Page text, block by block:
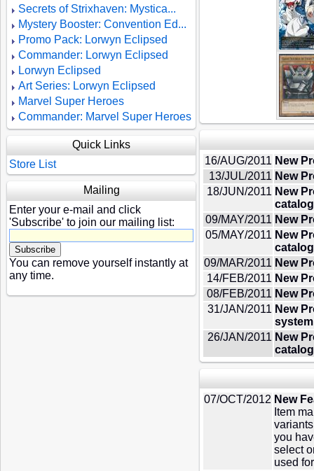
Secrets of Strixhaven: Mystica...
Mystery Booster: Convention Ed...
Promo Pack: Lorwyn Eclipsed
Commander: Lorwyn Eclipsed
Lorwyn Eclipsed
Art Series: Lorwyn Eclipsed
Marvel Super Heroes
Commander: Marvel Super Heroes
Quick Links
Store List
Mailing
Enter your e-mail and click
'Subscribe' to join our mailing list:
You can remove yourself instantly at
any time.
16/AUG/2011 New
13/JUL/2011 New
18/JUN/2011 New
09/MAY/2011 New
05/MAY/2011 New
catalog
09/MAR/2011 New
14/FEB/2011 New
08/FEB/2011 New
31/JAN/2011 New
26/JAN/2011 New
07/OCT/2012 New
Item
you
select
used